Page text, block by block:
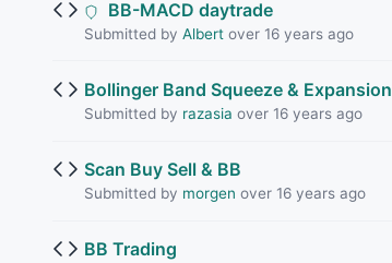
BB-MACD daytrade
Submitted by Albertover 16 years ago
Bollinger Band Squeeze & Expansion
Submitted by razasia over 16 years ago
Scan Buy Sell & BB
Submitted by morgen over 16 years ago
BB Trading